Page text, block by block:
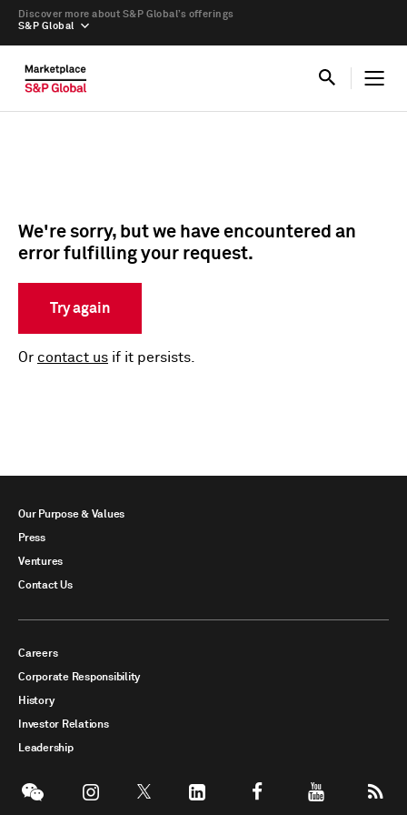
S&P Global
Discover more about S&P Global’s offerings
We're sorry, but we have encountered an
error fulfilling your request.
Try again
Or contact us if it persists.
Our Purpose & Values
Press
Ventures
Contact Us
Careers
Corporate Responsibility
History
Investor Relations
Leadership